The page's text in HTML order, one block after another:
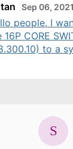
Sep 06,
people, I
16P CORE
to a